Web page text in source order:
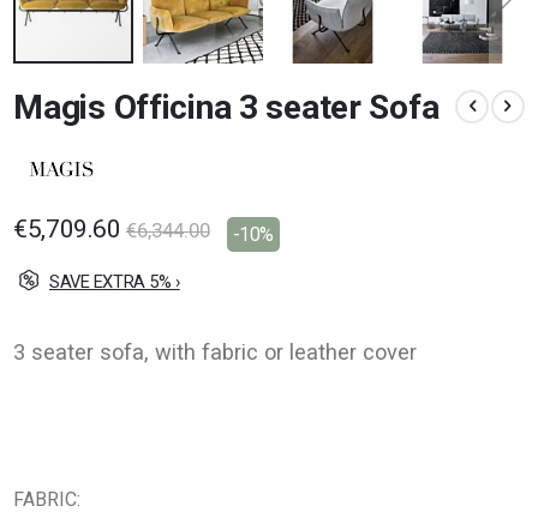
to
the
of
images
Magis Officina 3 seater Sofa
€5,709.60 €6,344.00 -10%
SAVE EXTRA 5% ›
3 seater sofa, with fabric or leather cover
FABRIC